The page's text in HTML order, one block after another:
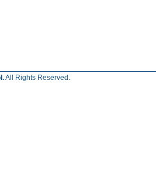
All Rights Reserved.